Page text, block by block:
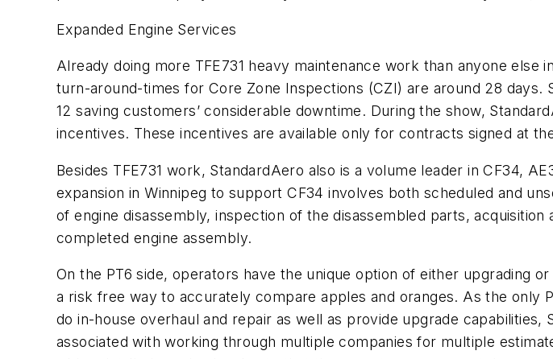
Expanded Engine Services
Already doing more TFE731 heavy maintenance work than anyone
turn-around-times for Core Zone Inspections (CZI) are around 28 days.
12 saving customers’ considerable downtime. During the show,
incentives. These incentives are available only for contracts signed at
Besides TFE731 work, StandardAero also is a volume leader in CF34,
expansion in Winnipeg to support CF34 involves both scheduled and
of engine disassembly, inspection of the disassembled parts,
completed engine assembly.
On the PT6 side, operators have the unique option of either upgrading
a risk free way to accurately compare apples and oranges. As the only
do in-house overhaul and repair as well as provide upgrade
associated with working through multiple companies for multiple